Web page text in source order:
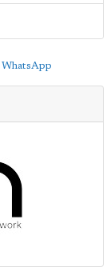
WhatsApp